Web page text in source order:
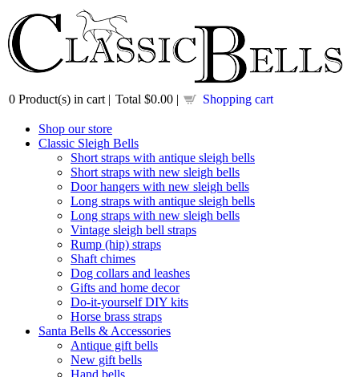
0 Product(s) in cart | Total $0.00 | Shopping cart
Shop our store
Classic Sleigh Bells
Short straps with antique sleigh bells
Short straps with new sleigh bells
Door hangers with new sleigh bells
Long straps with antique sleigh bells
Long straps with new sleigh bells
Vintage sleigh bell straps
Rump (hip) straps
Shaft chimes
Dog collars and leashes
Gifts and home decor
Do-it-yourself DIY kits
Horse brass straps
Santa Bells & Accessories
Antique gift bells
New gift bells
Hand bells